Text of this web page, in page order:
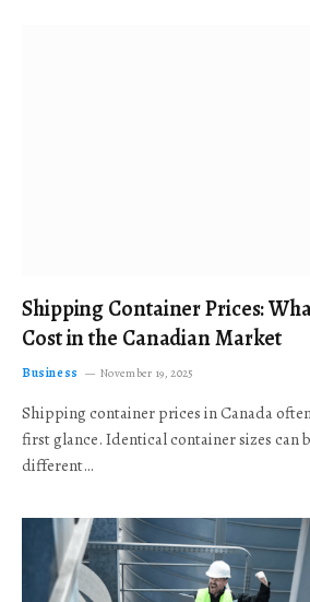
Shipping Container Prices:
Cost in the Canadian Market
Business November 19, 2025
Shipping container prices in Canada
first glance. Identical container sizes can
different…